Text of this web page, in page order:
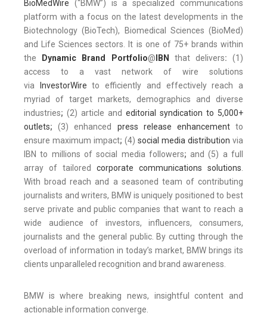
BioMedWire (“BMW”) is a specialized communications
platform with a focus on the latest developments in the
Biotechnology (BioTech), Biomedical Sciences (BioMed)
and Life Sciences sectors. It is one of 75+ brands within
the
Dynamic Brand Portfolio@ IBN that delivers: (1)
access to a vast network of wire solutions
via
InvestorWire to efficiently and effectively reach a
myriad of target markets, demographics and diverse
industries; (2) article and editorial syndication to 5,000+
outlets; (3) enhanced press release enhancementto
ensure maximum impact; (4) social media distribution via
IBN to millions of social media followers; and (5) a full
array of tailored corporate communications solutions.
With broad reach and a seasoned team of contributing
journalists and writers, BMW is uniquely positioned to best
serve private and public companies that want to reach a
wide audience of investors, influencers, consumers,
journalists and the general public. By cutting through the
overload of information in today’s market, BMW brings its
clients unparalleled recognition and brand awareness.
BMW is where breaking news, insightful content and
actionable information converge.